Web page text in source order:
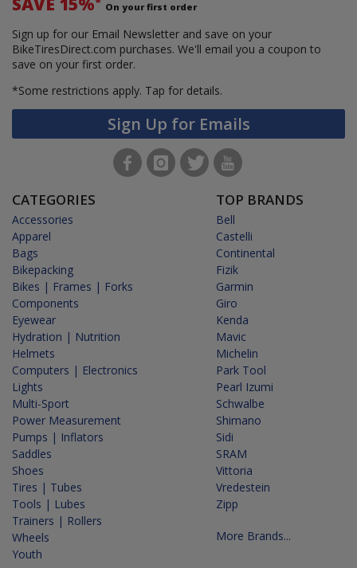
On your first order
Sign up for our Email Newsletter and save on your
BikeTiresDirect.com purchases. We'll email you a coupon to
save on your first order.
*Some restrictions apply. Tap for details.
Sign Up for Emails
CATEGORIES
Accessories
Apparel
Bags
Bikepacking
Bikes | Frames | Forks
Components
Eyewear
Hydration | Nutrition
Helmets
Computers | Electronics
Lights
Multi-Sport
Power Measurement
Pumps | Inflators
Saddles
Shoes
Tires | Tubes
Tools | Lubes
Trainers | Rollers
Wheels
Youth
TOP BRANDS
Bell
Castelli
Continental
Fizik
Garmin
Giro
Kenda
Mavic
Michelin
Park Tool
Pearl Izumi
Schwalbe
Shimano
Sidi
SRAM
Vittoria
Vredestein
Zipp
More Brands...